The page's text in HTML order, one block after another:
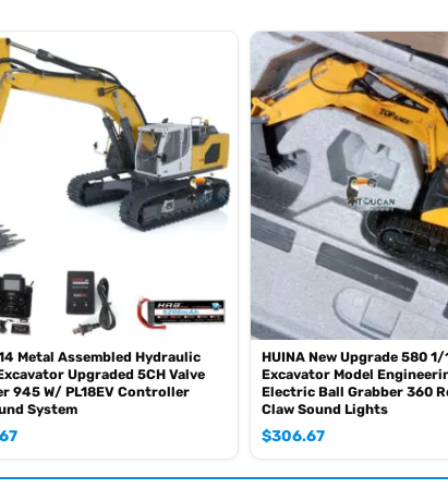
coz of the shipping rule, just MAYBE, pls forgive it.)
battery with charger, please contact.)
sometimes the book is wrong and outdated)
Metal Assembled Hydraulic
Upgraded 5CH Valve
945 W/ PL18EV Controller
System
HUINA New Upgrade 580
Excavator Model
Electric Ball Grabber 360
Claw Sound Lights
$306.67